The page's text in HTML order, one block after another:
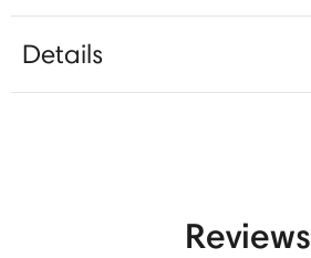
Details
Reviews